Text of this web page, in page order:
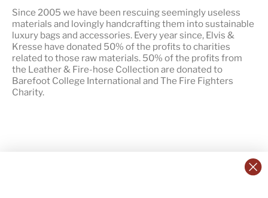
Since 2005 we have been rescuing seemingly useless
materials and lovingly handcrafting them into sustainable
luxury bags and accessories. Every year since, Elvis &
Kresse have donated 50% of the profits to charities
related to those raw materials. 50% of the profits from
the Leather & Fire-hose Collection are donated to
Barefoot College International and The Fire Fighters
Charity.